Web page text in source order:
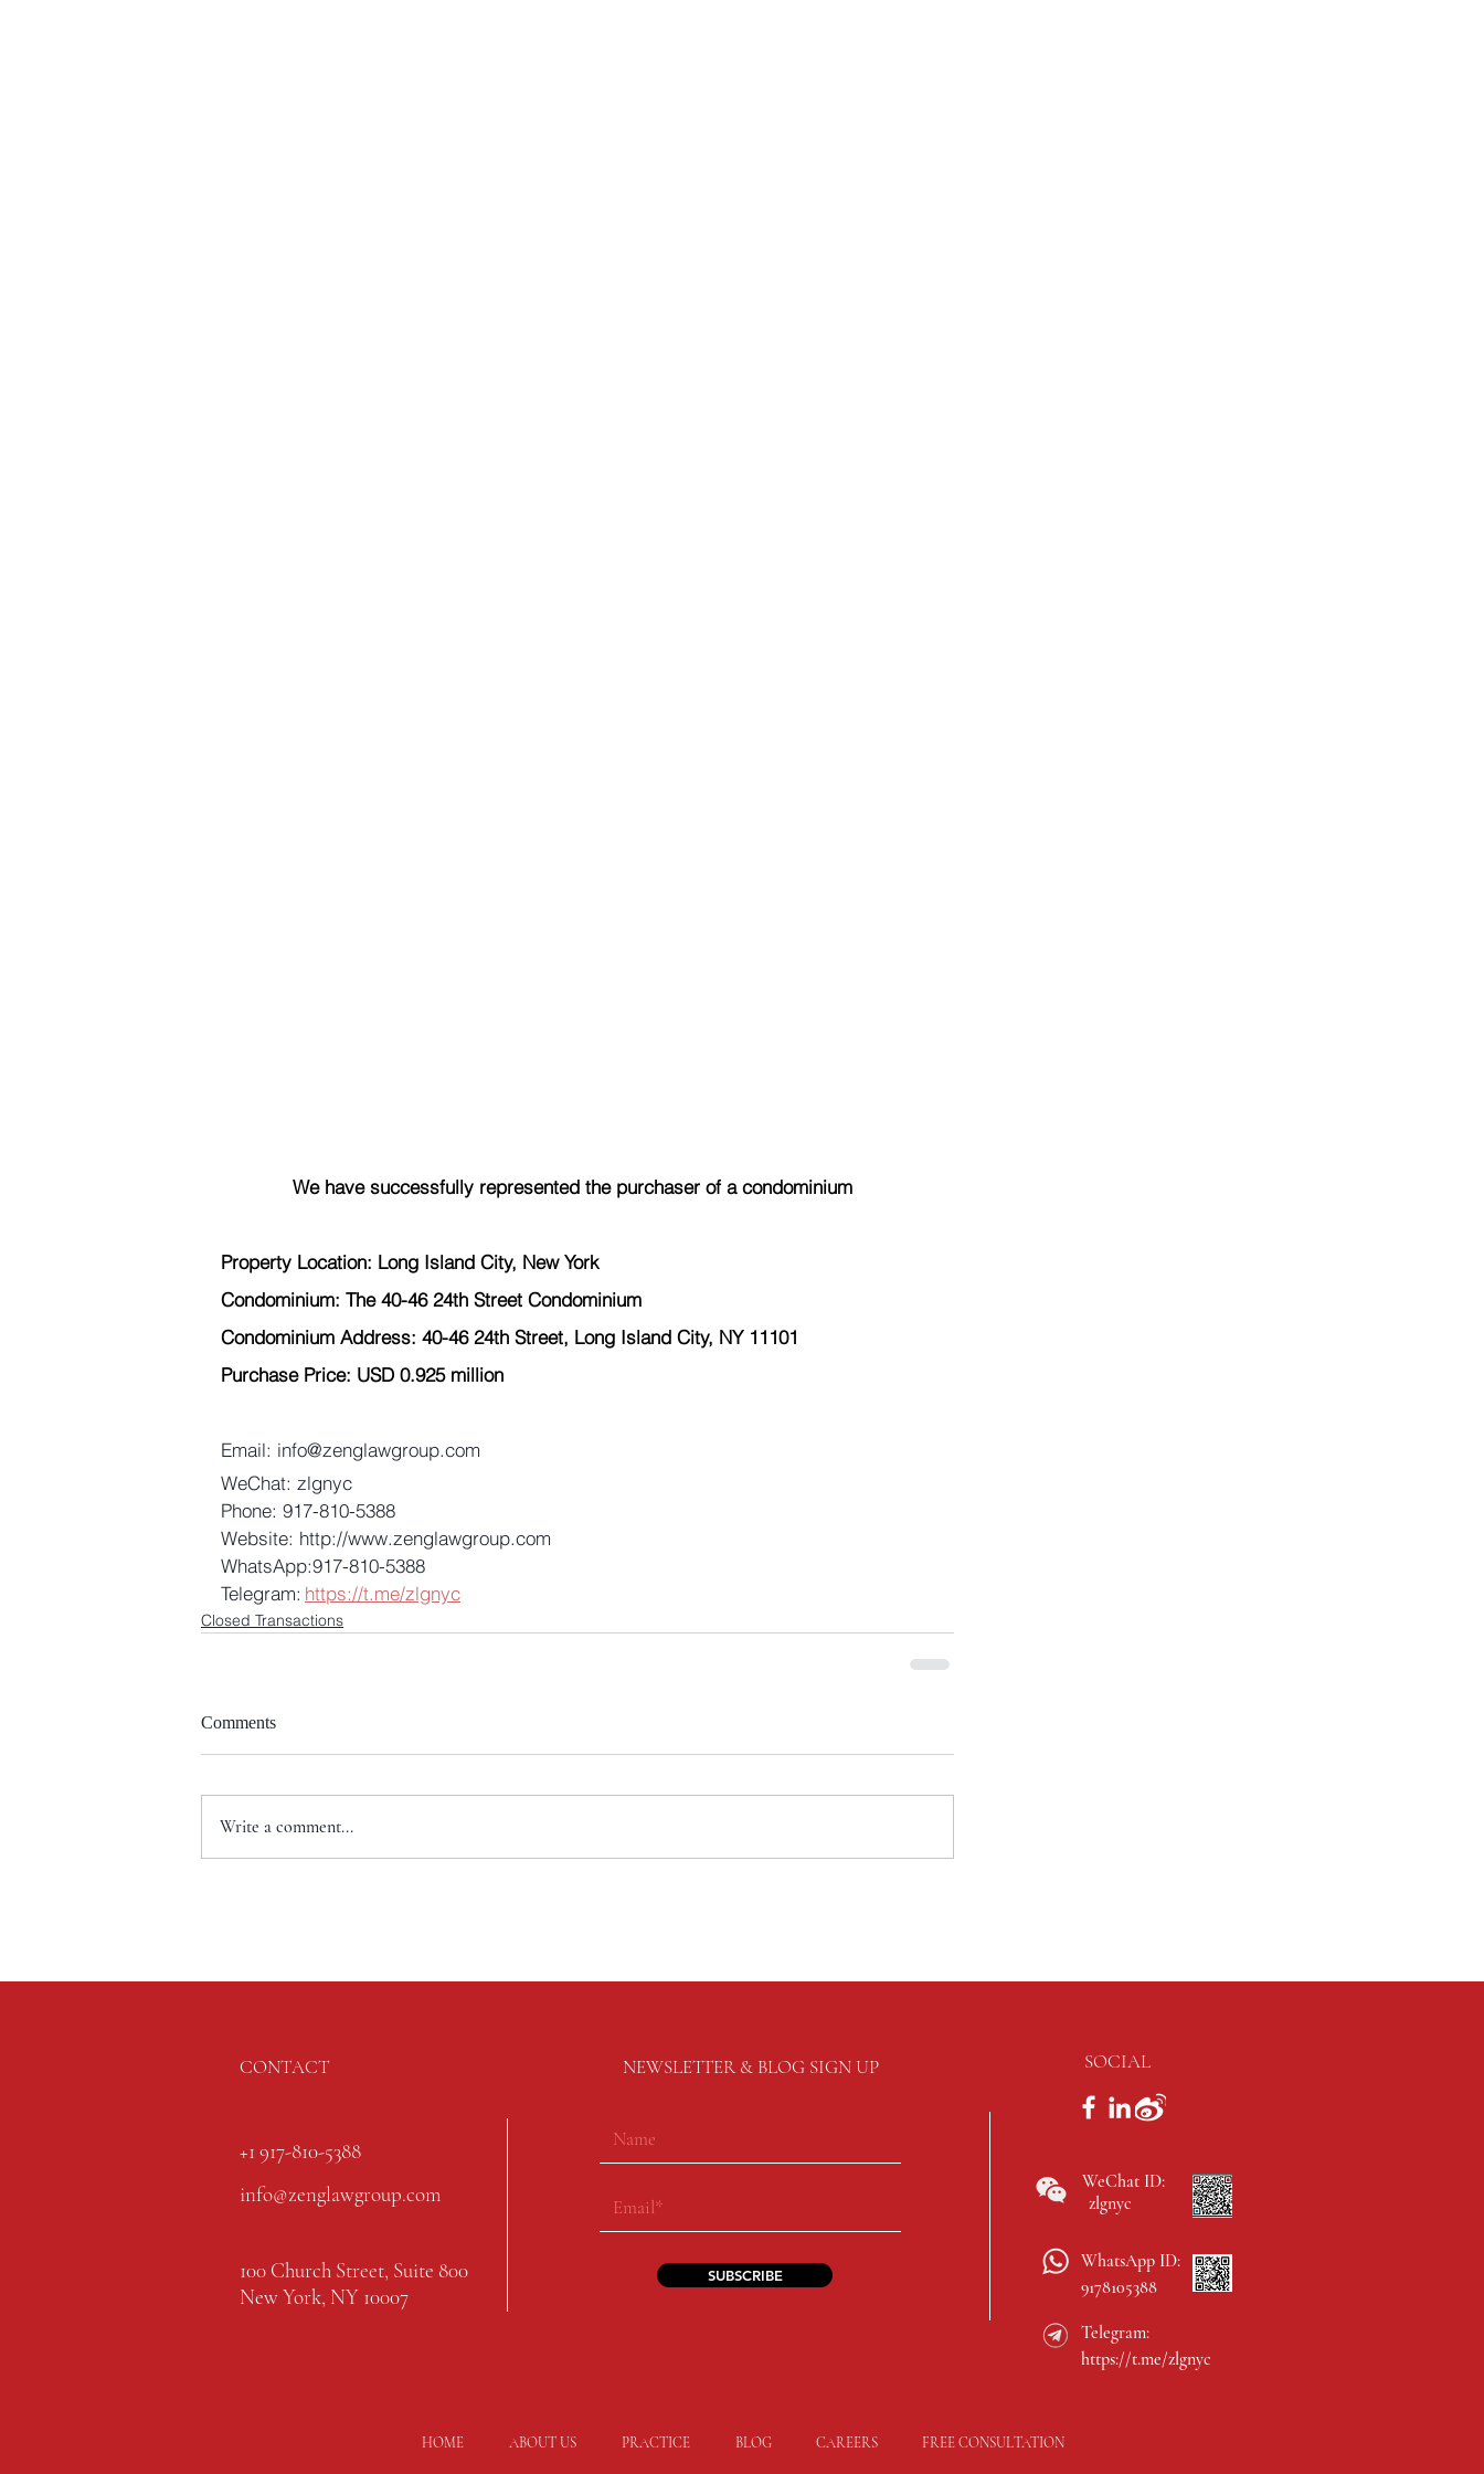
We have successfully represented the purchaser of a condominium
Property Location: Long Island City, New York
Condominium: The 40-46 24th Street Condominium
Condominium Address: 40-46 24th Street, Long Island City, NY 11101
Purchase Price: USD 0.925 million
Email: info@zenglawgroup.com
WeChat: zlgnyc
Phone: 917-810-5388
Website: http://www.zenglawgroup.com
WhatsApp:917-810-5388
Telegram: https://t.me/zlgnyc
Closed Transactions
Comments
Write a comment...
CONTACT NEWSLETTER & BLOG SIGN UP SOCIAL
+1 917-810-5388
info@zenglawgroup.com
100 Church Street, Suite 800
New York, NY 10007
SUBSCRIBE
WeChat ID:
zlgnyc
WhatsApp ID:
9178105388
Telegram:
https://t.me/zlgnyc
HOME ABOUT US PRACTICE BLOG CAREERS FREE CONSULTATION